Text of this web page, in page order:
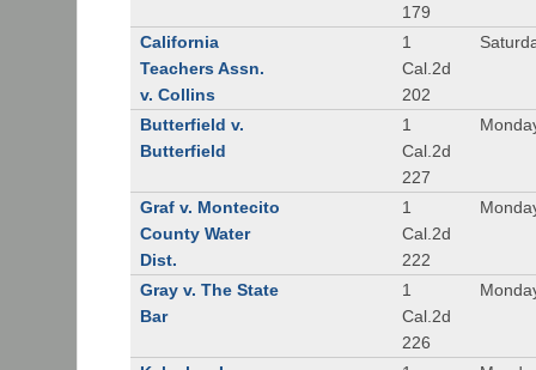
179
California
Teachers Assn.
v. Collins
1
Cal.2d
202
Butterfield v.
Butterfield
1
Cal.2d
227
Graf v. Montecito
County Water
Dist.
1
Cal.2d
222
Gray v. The State
Bar
1
Cal.2d
226